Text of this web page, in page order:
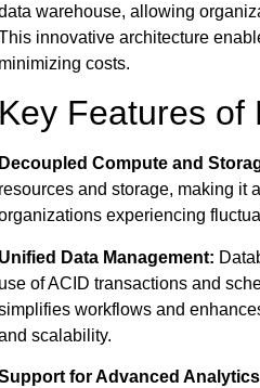
warehouse, allowing
innovative architecture
minimizing costs.
Key Features of
Decoupled Compute and
resources and storage, making it
experiencing
Unified Data Management:
use of ACID transactions and
workflows and
scalability.
for Advanced